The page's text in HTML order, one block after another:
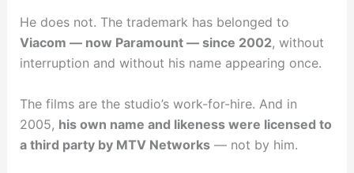
He does not. The trademark has belonged to
Viacom — now Paramount — since 2002, without
interruption and without his name appearing once.
The films are the studio’s work-for-hire. And in
2005, his own name and likeness were licensed to
a third party by MTV Networks— not by him.